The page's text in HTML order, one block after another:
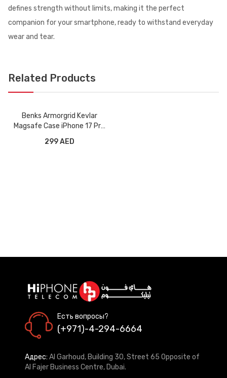
defines strength without limits, making it the perfect
companion for your smartphone, ready to withstand everyday
wear and tear.
Related Products
Benks Armorgrid Kevlar
Magsafe Case iPhone 17 Pro
299 AED
Есть вопросы?
(+971)-4-294-6664
Адрес: Al Garhoud, Building 30, Street 65 Opposite of
Al Fajer Business Centre, Dubai.